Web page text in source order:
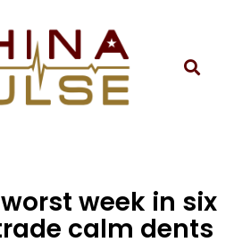
week in six
calm dents